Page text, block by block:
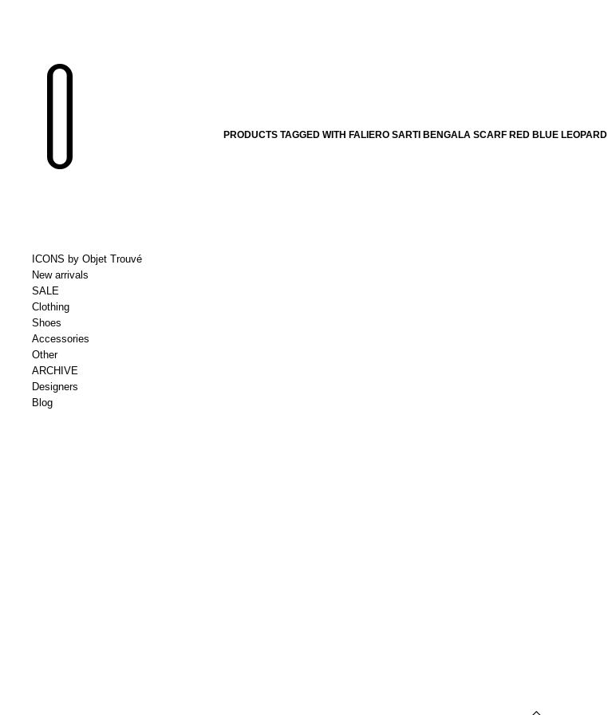
ICONS by Objet Trouvé
New arrivals
SALE
Clothing
Shoes
Accessories
Other
ARCHIVE
Designers
Blog
PRODUCTS TAGGED WITH FALIERO SARTI BENGALA SCARF RED BLUE LEOPARD